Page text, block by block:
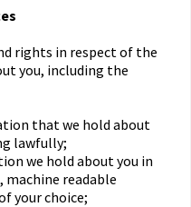
rights in respect of the
you, including the
that we hold about
lawfully;
we hold about you in
readable
your choice;